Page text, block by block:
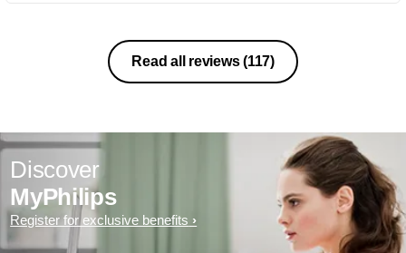
Read all reviews(117)
Discover
MyPhilips
Register for exclusive benefits